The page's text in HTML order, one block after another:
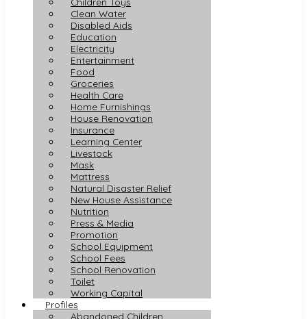
Clean Water
Disabled Aids
Education
Electricity
Entertainment
Food
Groceries
Health Care
Home Furnishings
House Renovation
Insurance
Learning Center
Livestock
Mask
Mattress
Natural Disaster Relief
New House Assistance
Nutrition
Press & Media
Promotion
School Equipment
School Fees
School Renovation
Toilet
Working Capital
Profiles
Abandoned Children